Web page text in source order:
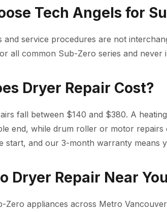
Tech Angels for
and service procedures are not
all common Sub-Zero series and never
Dryer Repair Cost?
fall between $140 and $380. A
end, while drum roller or motor repairs
start, and our 3-month warranty means
Dryer Repair Near You
Zero appliances across Metro